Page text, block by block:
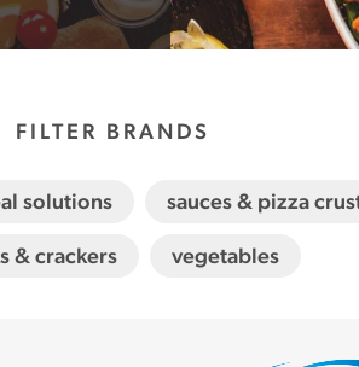
FILTER BRANDS
solutions sauces & pizza
& crackers vegetables